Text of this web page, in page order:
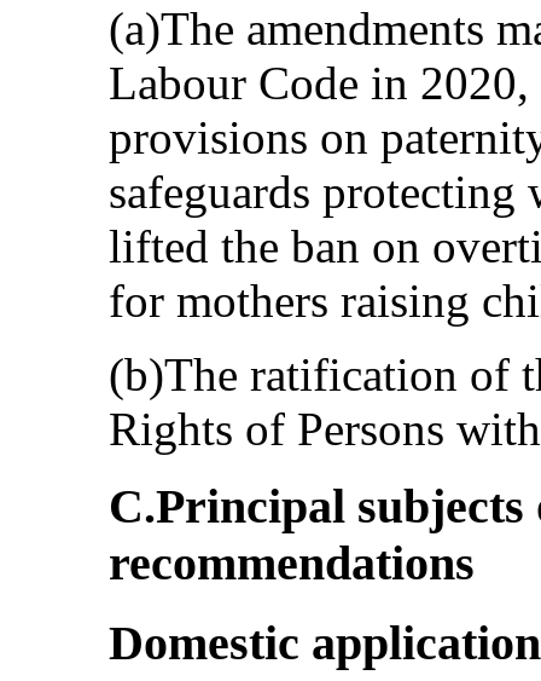
(a)The amendments
Labour Code in
provisions on
safeguards protecting
lifted the ban on
for mothers raising
(b)The ratification of
Rights of Persons
C.Principal subjects
recommendations
Domestic